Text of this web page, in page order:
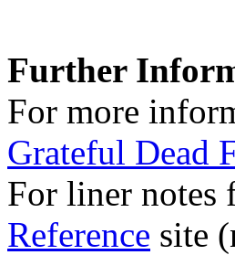
Further
For more
Grateful Dead
For liner notes
Reference site